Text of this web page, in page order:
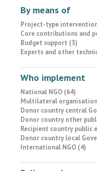
By means of
Project-type
Core contributions and
Budget support (3)
Experts and other
Who implement
National NGO (64)
Multilateral
Donor country central
Donor country other
Recipient country public
Donor country local
International NGO (4)